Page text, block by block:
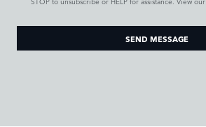
SEND MESSAGE